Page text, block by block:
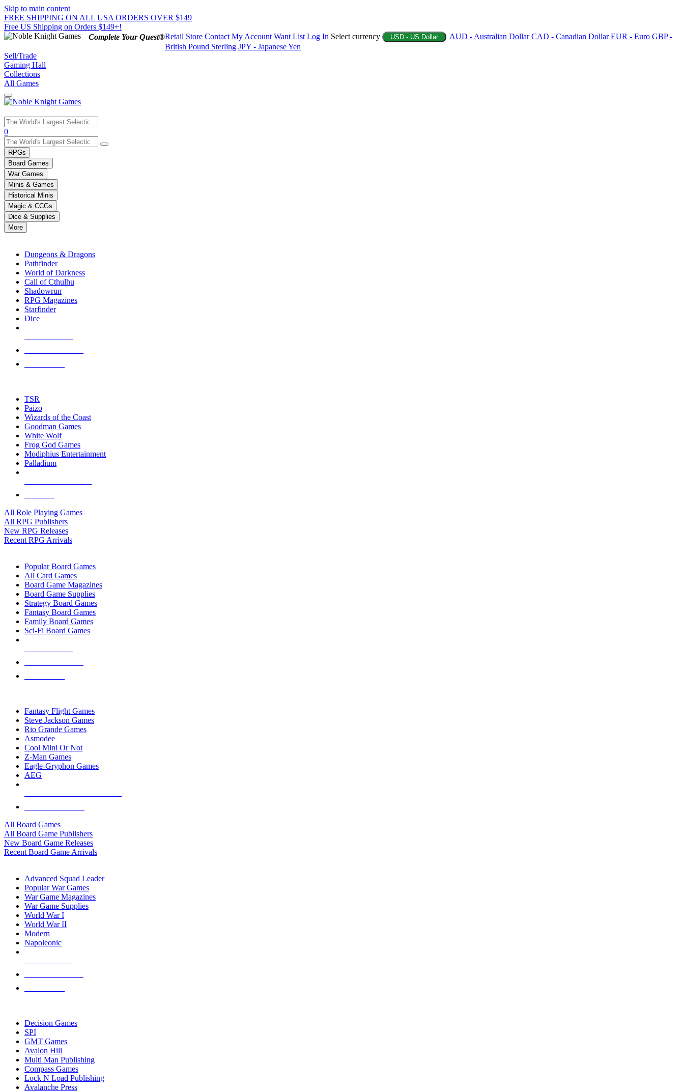
Skip to main content
FREE SHIPPING ON ALL USA ORDERS OVER $149
Free US Shipping on Orders $149+!
Complete Your Quest®Retail Store Contact My Account Want List Log In Select currency USD - US Dollar AUD - Australian Dollar CAD - Canadian Dollar EUR - Euro GBP -
British Pound Sterling JPY - Japanese Yen
Sell/Trade
Gaming Hall
Collections
All Games
Use
the
up
and
down
arrows
to
select
a
result.
Press
enter
selected
touch
0
RPGs
Board Games
War Games
Minis & Games
Historical Minis
Magic & CCGs
Dice & Supplies
More
Dungeons & Dragons
Pathfinder
World of Darkness
Call of Cthulhu
Shadowrun
RPG Magazines
Starfinder
Dice
TSR
Paizo
Wizards of the Coast
Goodman Games
White Wolf
Frog God Games
Modiphius Entertainment
Palladium
All Role Playing Games
All RPG Publishers
New RPG Releases
Recent RPG Arrivals
Popular Board Games
All Card Games
Board Game Magazines
Board Game Supplies
Strategy Board Games
Fantasy Board Games
Family Board Games
Sci-Fi Board Games
Fantasy Flight Games
Steve Jackson Games
Rio Grande Games
Asmodee
Cool Mini Or Not
Z-Man Games
Eagle-Gryphon Games
AEG
All Board Games
All Board Game Publishers
New Board Game Releases
Recent Board Game Arrivals
Advanced Squad Leader
Popular War Games
War Game Magazines
War Game Supplies
World War I
World War II
Modern
Napoleonic
Decision Games
SPI
GMT Games
Avalon Hill
Multi Man Publishing
Compass Games
Lock N Load Publishing
Avalanche Press